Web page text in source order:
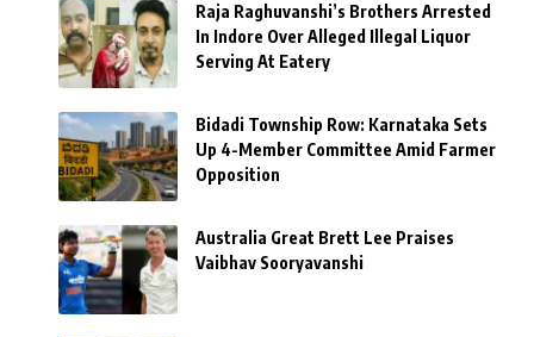
Raja Raghuvanshi’s Brothers Arrested
In Indore Over Alleged Illegal Liquor
Serving At Eatery
Bidadi Township Row: Karnataka Sets
Up 4-Member Committee Amid Farmer
Opposition
Australia Great Brett Lee Praises
Vaibhav Sooryavanshi